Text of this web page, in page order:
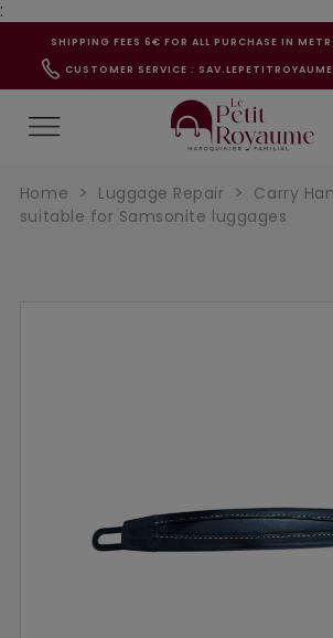
:
SHIPPING FEES 6€ FOR ALL PURCHASE IN
CUSTOMER SERVICE :
Home Luggage Repair
Carry
suitable for Samsonite luggages